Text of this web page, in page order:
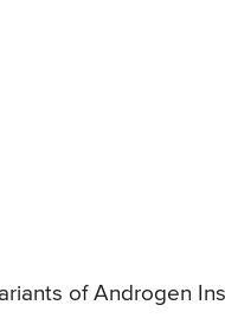
of Androgen